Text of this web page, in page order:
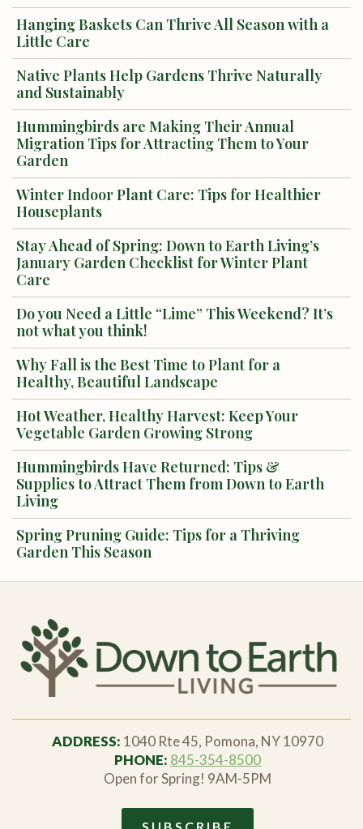
Hanging Baskets Can Thrive All Season with a
Little Care
Native Plants Help Gardens Thrive Naturally
and Sustainably
Hummingbirds are Making Their Annual
Migration Tips for Attracting Them to Your
Garden
Winter Indoor Plant Care: Tips for Healthier
Houseplants
Stay Ahead of Spring: Down to Earth Living’s
January Garden Checklist for Winter Plant
Care
Do you Need a Little “Lime” This Weekend? It’s
not what you think!
Why Fall is the Best Time to Plant for a
Healthy, Beautiful Landscape
Hot Weather, Healthy Harvest: Keep Your
Vegetable Garden Growing Strong
Hummingbirds Have Returned: Tips &
Supplies to Attract Them from Down to Earth
Living
Spring Pruning Guide: Tips for a Thriving
Garden This Season
ADDRESS: 1040 Rte 45, Pomona, NY 10970
PHONE: 845-354-8500
Open for Spring! 9AM-5PM